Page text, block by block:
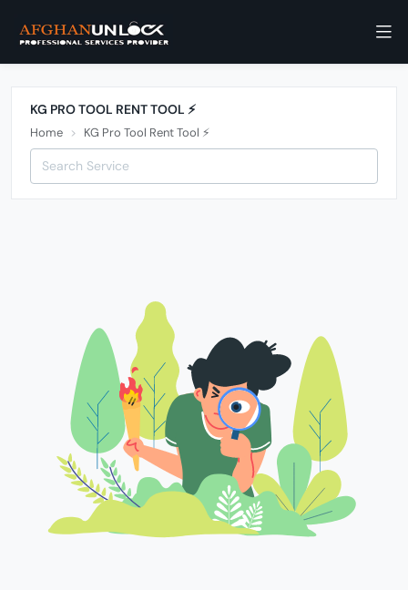
KG PRO TOOL RENT TOOL ⚡️
Home KG Pro Tool Rent Tool ⚡️